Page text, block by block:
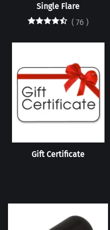
Single Flare
( 76 )
Gift Certificate